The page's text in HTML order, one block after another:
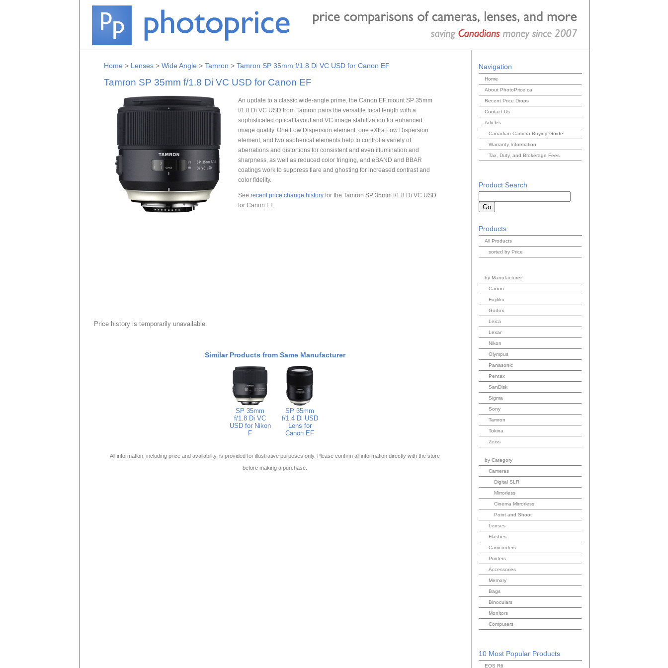
Home > Lenses> Wide Angle > Tamron > Tamron SP 35mm f/1.8 Di VC USD for Canon EF
Tamron SP 35mm f/1.8 Di VC USD for Canon EF
An update to a classic wide-angle prime, the Canon EF mount SP 35mm
f/1.8 Di VC USD from Tamron pairs the versatile focal length with a
sophisticated optical layout and VC image stabilization for enhanced
image quality. One Low Dispersion element, one eXtra Low Dispersion
element, and two aspherical elements help to control a variety of
aberrations and distortions for consistent and even illumination and
sharpness, as well as reduced color fringing, and eBAND and BBAR
coatings work to suppress flare and ghosting for increased contrast and
color fidelity.
See recent price change historyfor the Tamron SP 35mm f/1.8 Di VC USD
for Canon EF.
Price history is temporarily unavailable.
Similar Products from Same Manufacturer
SP 35mm
f/1.8 Di VC
USD for Nikon
F
SP 35mm
f/1.4 Di USD
Lens for
Canon EF
All information, including price and availability, is provided for illustrative purposes only. Please confirm all information directly with the store
before making a purchase.
Navigation
Home
About PhotoPrice.ca
Recent Price Drops
Contact Us
Articles
Canadian Camera Buying Guide
Warranty Information
Tax, Duty, and Brokerage Fees
Product Search
Products
All Products
sorted by Price
by Manufacturer
Canon
Fujifilm
Godox
Leica
Lexar
Nikon
Olympus
Panasonic
Pentax
SanDisk
Sigma
Sony
Tamron
Tokina
Zeiss
by Category
Cameras
Digital SLR
Mirrorless
Cinema Mirrorless
Point and Shoot
Lenses
Flashes
Camcorders
Printers
Accessories
Memory
Bags
Binoculars
Monitors
Computers
10 Most Popular Products
EOS R6